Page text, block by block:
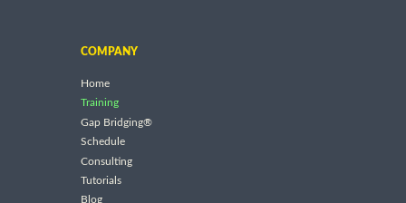
COMPANY
Home
Training
Gap Bridging®
Schedule
Consulting
Tutorials
Blog